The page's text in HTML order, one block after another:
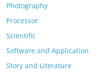
Photography
Processor
Scientific
Software and Application
Story and Literature